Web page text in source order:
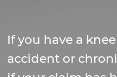
If you have a
accident or